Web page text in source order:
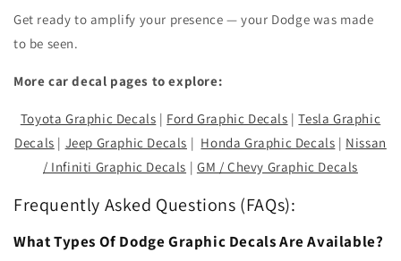
Get ready to amplify your presence — your Dodge was made
to be seen.
More car decal pages to explore:
Toyota Graphic Decals | Ford Graphic Decals |Tesla Graphic
Decals | Jeep Graphic Decals | Honda Graphic Decals | Nissan
/ Infiniti Graphic Decals | GM / Chevy Graphic Decals
Frequently Asked Questions (FAQs):
What Types Of Dodge Graphic Decals Are Available?